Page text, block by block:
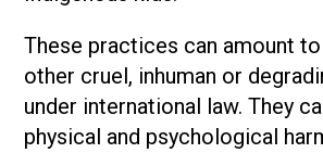
These practices can amount
other cruel, inhuman or
under international law. They
physical and psychological